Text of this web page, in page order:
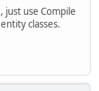
just use Compile
classes.